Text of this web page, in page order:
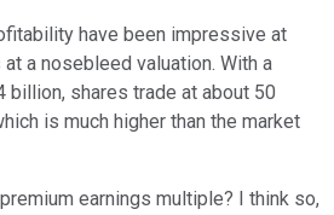
have been impressive at
a nosebleed valuation. With a
billion, shares trade at about 50
is much higher than the market
earnings multiple? I think so,